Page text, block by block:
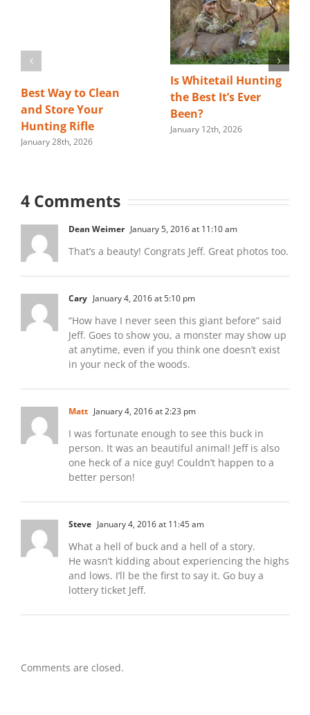
Best Way to Clean
and Store Your
Hunting Rifle
January 28th, 2026
Is Whitetail Hunting
the Best It’s Ever
Been?
January 12th, 2026
4 Comments
Dean Weimer January 5, 2016 at 11:10 am
That’s a beauty! Congrats Jeff. Great photos too.
Cary January 4, 2016 at 5:10 pm
“How have I never seen this giant before” said
Jeff. Goes to show you, a monster may show up
at anytime, even if you think one doesn’t exist
in your neck of the woods.
Matt January 4, 2016 at 2:23 pm
I was fortunate enough to see this buck in
person. It was an beautiful animal! Jeff is also
one heck of a nice guy! Couldn’t happen to a
better person!
Steve January 4, 2016 at 11:45 am
What a hell of buck and a hell of a story.
He wasn’t kidding about experiencing the highs
and lows. I’ll be the first to say it. Go buy a
lottery ticket Jeff.
Comments are closed.